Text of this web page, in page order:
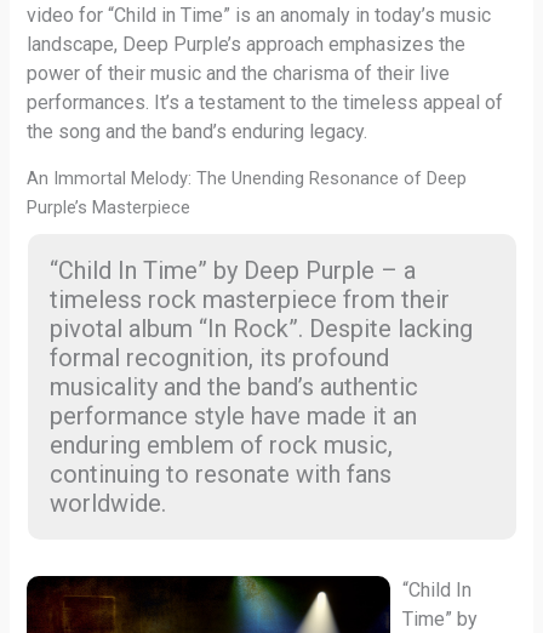
video for “Child in Time” is an anomaly in today’s music
landscape, Deep Purple’s approach emphasizes the
power of their music and the charisma of their live
performances. It’s a testament to the timeless appeal of
the song and the band’s enduring legacy.
An Immortal Melody: The Unending Resonance of Deep
Purple’s Masterpiece
“Child In Time” by Deep Purple – a
timeless rock masterpiece from their
pivotal album “In Rock”. Despite lacking
formal recognition, its profound
musicality and the band’s authentic
performance style have made it an
enduring emblem of rock music,
continuing to resonate with fans
worldwide.
“Child In
Time” by